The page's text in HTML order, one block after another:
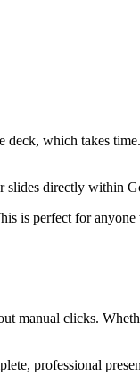
deck, which takes
slides directly within
is perfect for
clicks.
professional